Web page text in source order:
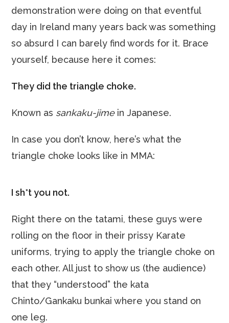
demonstration were doing on that eventful
day in Ireland many years back was something
so absurd I can barely find words for it. Brace
yourself, because here it comes:
They did the triangle choke.
Known as sankaku-jimein Japanese.
In case you don’t know, here’s what the
triangle choke looks like in MMA:
I sh*t you not.
Right there on the tatami, these guys were
rolling on the floor in their prissy Karate
uniforms, trying to apply the triangle choke on
each other. All just to show us (the audience)
that they “understood” the kata
Chinto/Gankaku bunkai where you stand on
one leg.